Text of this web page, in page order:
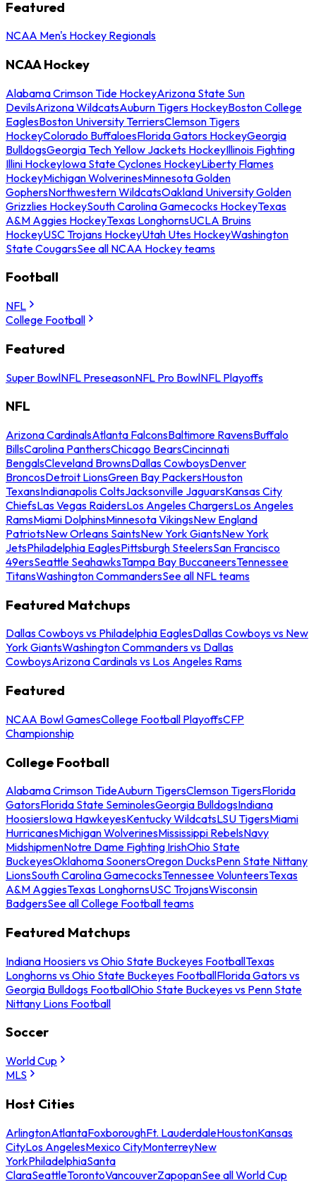
Featured
NCAA Men's Hockey Regionals
NCAA Hockey
Alabama Crimson Tide HockeyArizona State Sun
DevilsArizona WildcatsAuburn Tigers HockeyBoston College
EaglesBoston University TerriersClemson Tigers
HockeyColorado BuffaloesFlorida Gators HockeyGeorgia
BulldogsGeorgia Tech Yellow Jackets HockeyIllinois Fighting
Illini HockeyIowa State Cyclones HockeyLiberty Flames
HockeyMichigan WolverinesMinnesota Golden
GophersNorthwestern WildcatsOakland University Golden
Grizzlies HockeySouth Carolina Gamecocks HockeyTexas
A&M Aggies HockeyTexas LonghornsUCLA Bruins
HockeyUSC Trojans HockeyUtah Utes HockeyWashington
State CougarsSee all NCAA Hockey teams
Football
NFL
College Football
Featured
Super BowlNFL PreseasonNFL Pro BowlNFL Playoffs
NFL
Arizona CardinalsAtlanta FalconsBaltimore RavensBuffalo
BillsCarolina PanthersChicago BearsCincinnati
BengalsCleveland BrownsDallas CowboysDenver
BroncosDetroit LionsGreen Bay PackersHouston
TexansIndianapolis ColtsJacksonville JaguarsKansas City
ChiefsLas Vegas RaidersLos Angeles ChargersLos Angeles
RamsMiami DolphinsMinnesota VikingsNew England
PatriotsNew Orleans SaintsNew York GiantsNew York
JetsPhiladelphia EaglesPittsburgh SteelersSan Francisco
49ersSeattle SeahawksTampa Bay BuccaneersTennessee
TitansWashington CommandersSee all NFL teams
Featured Matchups
Dallas Cowboys vs Philadelphia EaglesDallas Cowboys vs New
York GiantsWashington Commanders vs Dallas
CowboysArizona Cardinals vs Los Angeles Rams
Featured
NCAA Bowl GamesCollege Football PlayoffsCFP
Championship
College Football
Alabama Crimson TideAuburn TigersClemson TigersFlorida
GatorsFlorida State SeminolesGeorgia BulldogsIndiana
HoosiersIowa HawkeyesKentucky WildcatsLSU TigersMiami
HurricanesMichigan WolverinesMississippi RebelsNavy
MidshipmenNotre Dame Fighting IrishOhio State
BuckeyesOklahoma SoonersOregon DucksPenn State Nittany
LionsSouth Carolina GamecocksTennessee VolunteersTexas
A&M AggiesTexas LonghornsUSC TrojansWisconsin
BadgersSee all College Football teams
Featured Matchups
Indiana Hoosiers vs Ohio State Buckeyes FootballTexas
Longhorns vs Ohio State Buckeyes FootballFlorida Gators vs
Georgia Bulldogs FootballOhio State Buckeyes vs Penn State
Nittany Lions Football
Soccer
World Cup
MLS
Host Cities
ArlingtonAtlantaFoxboroughFt. LauderdaleHoustonKansas
CityLos AngelesMexico CityMonterreyNew
YorkPhiladelphiaSanta
ClaraSeattleTorontoVancouverZapopanSee all World Cup